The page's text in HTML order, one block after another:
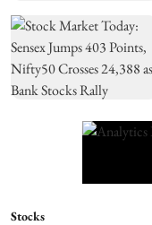
Stocks